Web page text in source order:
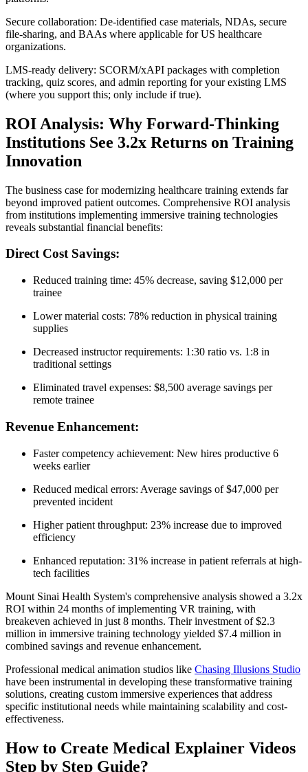
Secure collaboration: De‑identified case materials, NDAs, secure
file‑sharing, and BAAs where applicable for US healthcare
organizations.
LMS‑ready delivery: SCORM/xAPI packages with completion
tracking, quiz scores, and admin reporting for your existing LMS
(where you support this; only include if true).
ROI Analysis: Why Forward-Thinking
Institutions See 3.2x Returns on Training
Innovation
The business case for modernizing healthcare training extends far
beyond improved patient outcomes. Comprehensive ROI analysis
from institutions implementing immersive training technologies
reveals substantial financial benefits:
Direct Cost Savings:
Reduced training time: 45% decrease, saving $12,000 per
trainee
Lower material costs: 78% reduction in physical training
supplies
Decreased instructor requirements: 1:30 ratio vs. 1:8 in
traditional settings
Eliminated travel expenses: $8,500 average savings per
remote trainee
Revenue Enhancement:
Faster competency achievement: New hires productive 6
weeks earlier
Reduced medical errors: Average savings of $47,000 per
prevented incident
Higher patient throughput: 23% increase due to improved
efficiency
Enhanced reputation: 31% increase in patient referrals at high-
tech facilities
Mount Sinai Health System's comprehensive analysis showed a 3.2x
ROI within 24 months of implementing VR training, with
breakeven achieved in just 8 months. Their investment of $2.3
million in immersive training technology yielded $7.4 million in
combined savings and revenue enhancement.
Professional medical animation studios like Chasing Illusions Studio
have been instrumental in developing these transformative training
solutions, creating custom immersive experiences that address
specific institutional needs while maintaining scalability and cost-
effectiveness.
How to Create Medical Explainer Videos
Step by Step Guide?